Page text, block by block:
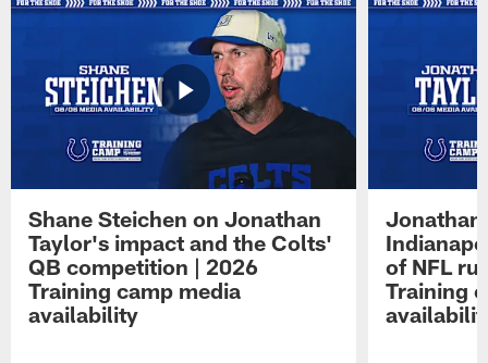
Shane Steichen on Jonathan
Taylor's impact and the Colts'
QB competition | 2026
Training camp media
availability
Jonathan
of NFL
Training